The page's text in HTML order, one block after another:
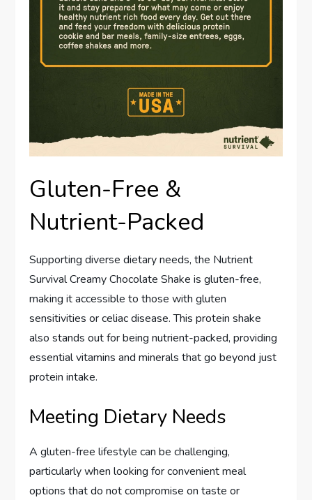
Gluten-Free &
Nutrient-Packed
Supporting diverse dietary needs, the Nutrient
Survival Creamy Chocolate Shake is gluten-free,
making it accessible to those with gluten
sensitivities or celiac disease. This protein shake
also stands out for being nutrient-packed, providing
essential vitamins and minerals that go beyond just
protein intake.
Meeting Dietary Needs
A gluten-free lifestyle can be challenging,
particularly when looking for convenient meal
options that do not compromise on taste or